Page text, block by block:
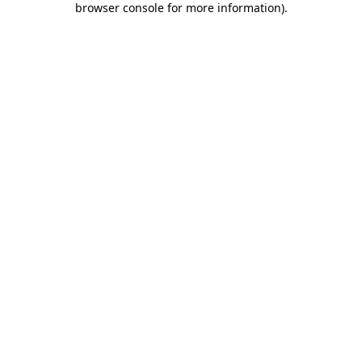
browser console for more information).